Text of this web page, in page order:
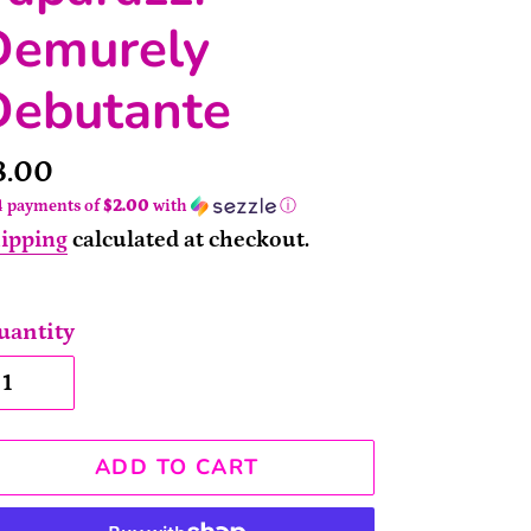
payments of$2.00 with ⓘ
calculated at checkout.
ADD TO CART